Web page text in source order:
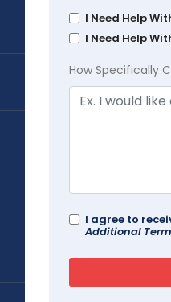
I Need Help
I Need Help
How Specifically
I agree to
Additional